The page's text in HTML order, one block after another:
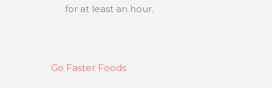
for at least an hour.
Go Faster Foods